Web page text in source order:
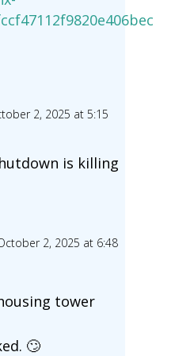
2, 2025 at 5:15
is killing
2, 2025 at 6:48
tower
🙄